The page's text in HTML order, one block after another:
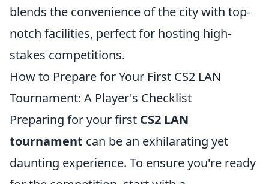
blends the convenience of the city with top-
notch facilities, perfect for hosting high-
stakes competitions.
How to Prepare for Your First CS2 LAN
Tournament: A Player's Checklist
Preparing for your first CS2 LAN
tournament can be an exhilarating yet
daunting experience. To ensure you're ready